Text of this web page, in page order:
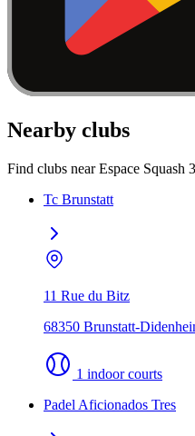
Nearby clubs
Find clubs near Espace Squash
Tc Brunstatt
11 Rue du Bitz
68350 Brunstatt-
1 indoor courts
Padel Aficionados Tres